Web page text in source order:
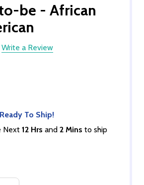
be - African
Write a Review
To Ship!
Next12 Hrs and2 Mins to ship